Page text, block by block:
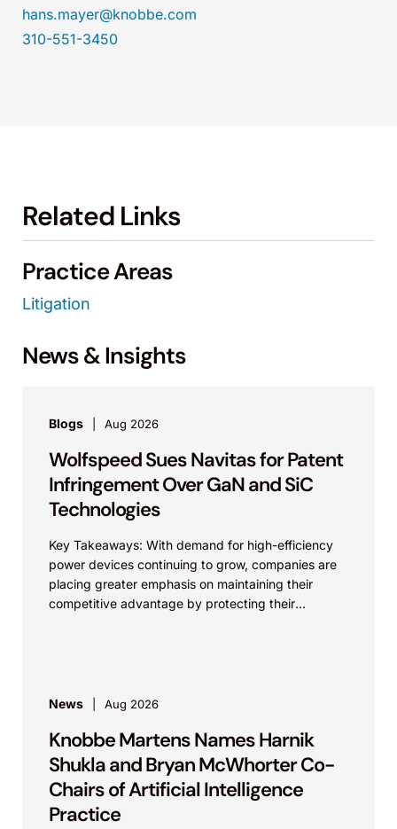
hans.mayer@knobbe.com
310-551-3450
Related Links
Practice Areas
Litigation
News & Insights
Blogs Aug 2026
Wolfspeed Sues Navitas for Patent
Infringement Over GaN and SiC
Technologies
Key Takeaways: With demand for high-efficiency
power devices continuing to grow, companies are
placing greater emphasis on maintaining their
competitive advantage by protecting their
News Aug 2026
Knobbe Martens Names Harnik
Shukla and Bryan McWhorter Co-
Chairs of Artificial Intelligence
Practice